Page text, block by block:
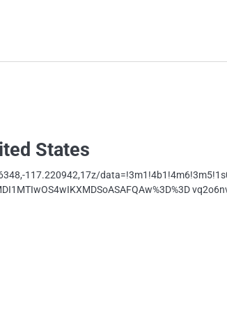
States
117.220942,17z/